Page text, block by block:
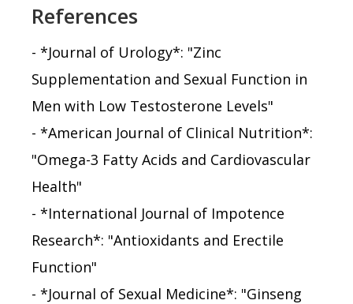
References
- *Journal of Urology*: "Zinc
Supplementation and Sexual Function in
Men with Low Testosterone Levels"
- *American Journal of Clinical Nutrition*:
"Omega-3 Fatty Acids and Cardiovascular
Health"
- *International Journal of Impotence
Research*: "Antioxidants and Erectile
Function"
- *Journal of Sexual Medicine*: "Ginseng